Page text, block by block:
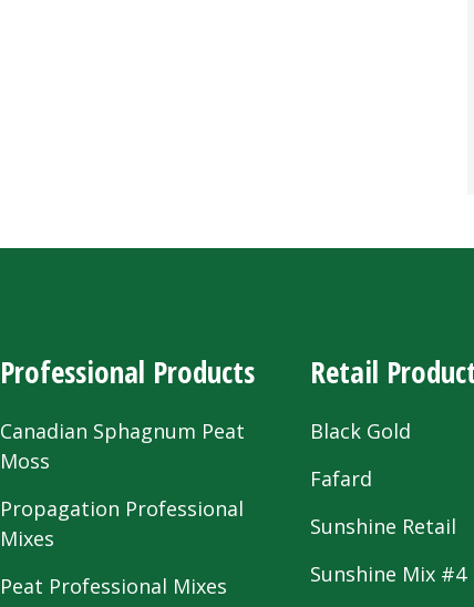
Professional Products
Canadian Sphagnum Peat
Moss
Propagation Professional
Mixes
Peat Professional Mixes
Retail
Black Gold
Fafard
Sunshine Retail
Sunshine Mix #4